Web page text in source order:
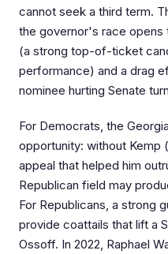
cannot seek a third term.
the governor's race
(a strong top-of-ticket
performance) and a drag
nominee hurting Senate
For Democrats, the
opportunity: without Kemp
appeal that helped him
Republican field may
For Republicans, a strong
provide coattails that lift a
Ossoff. In 2022, Raphael